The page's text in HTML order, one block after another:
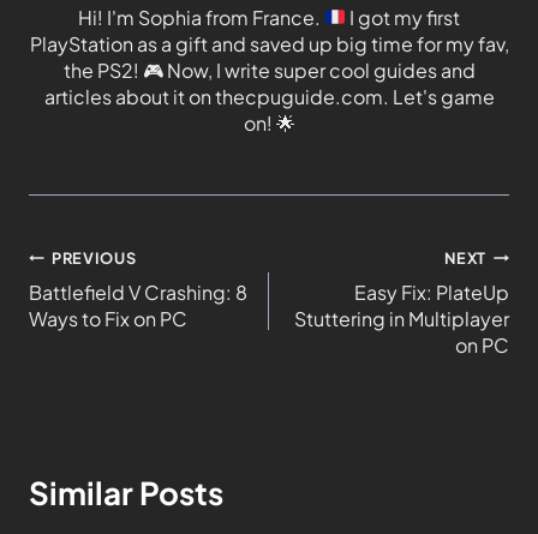
Hi! I'm Sophia from France.
I got my first
PlayStation as a gift and saved up big time for my fav,
the PS2! 🎮Now, I write super cool guides and
articles about it on thecpuguide.com. Let's game
on! 🌟
PREVIOUS
Battlefield V Crashing: 8
Ways to Fix on PC
NEXT
Easy Fix: PlateUp
Stuttering in Multiplayer
on PC
Similar Posts